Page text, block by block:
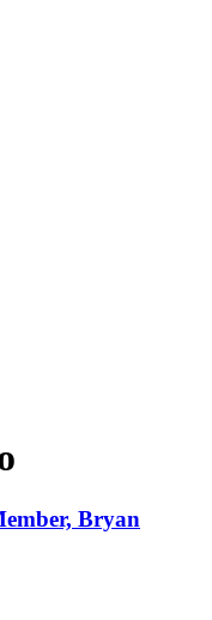
Bryan